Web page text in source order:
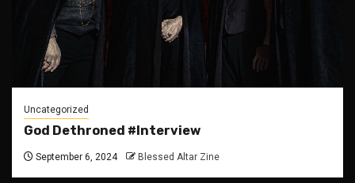
Uncategorized
God Dethroned #Interview
September 6, 2024 Blessed Altar Zine